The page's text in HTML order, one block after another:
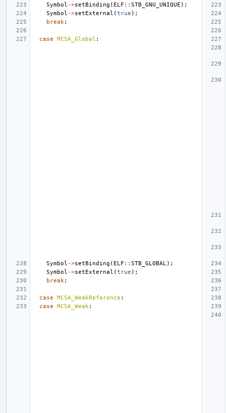
Symbol ->setBinding ( ELF :: STB_GNU_UNIQUE );
Symbol ->setExternal (true );
break ;
case MCSA_Global :
Symbol ->setBinding ( ELF :: STB_GLOBAL );
Symbol ->setExternal (true );
break ;
case MCSA_WeakReference :
case
MCSA_Weak :